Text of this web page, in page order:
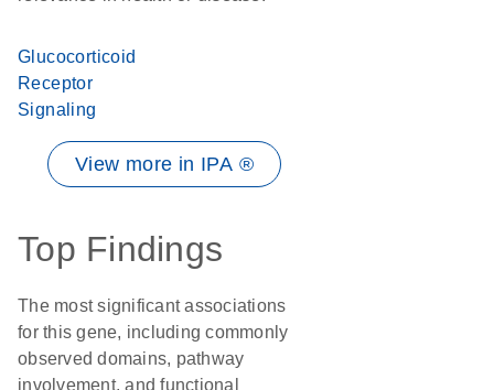
Glucocorticoid
Receptor
Signaling
View more in IPA ®
Top Findings
The most significant associations
for this gene, including commonly
observed domains, pathway
involvement, and functional